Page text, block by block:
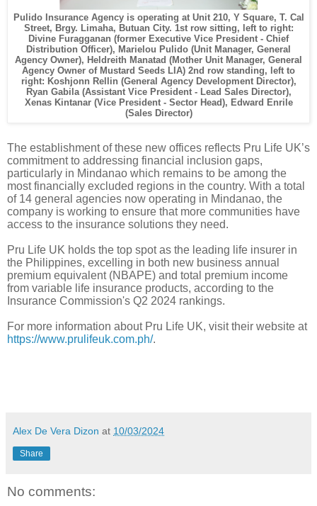
Pulido Insurance Agency is operating at Unit 210, Y Square, T. Cal
Street, Brgy. Limaha, Butuan City. 1st row sitting, left to right:
Divine Furagganan (former Executive Vice President - Chief
Distribution Officer), Marielou Pulido (Unit Manager, General
Agency Owner), Heldreith Manatad (Mother Unit Manager, General
Agency Owner of Mustard Seeds LIA) 2nd row standing, left to
right: Koshjonn Rellin (General Agency Development Director),
Ryan Gabila (Assistant Vice President - Lead Sales Director),
Xenas Kintanar (Vice President - Sector Head), Edward Enrile
(Sales Director)
The establishment of these new offices reflects Pru Life UK’s
commitment to addressing financial inclusion gaps,
particularly in Mindanao which remains to be among the
most financially excluded regions in the country. With a total
of 14 general agencies now operating in Mindanao, the
company is working to ensure that more communities have
access to the insurance solutions they need.
Pru Life UK holds the top spot as the leading life insurer in
the Philippines, excelling in both new business annual
premium equivalent (NBAPE) and total premium income
from variable life insurance products, according to the
Insurance Commission's Q2 2024 rankings.
For more information about Pru Life UK, visit their website at
https://www.prulifeuk.com.ph/.
Alex De Vera Dizon at 10/03/2024
Share
No comments: